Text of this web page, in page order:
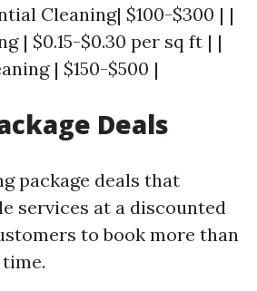
Cleaning| $100-$300 | |
| $0.15-$0.30 per sq ft | |
| $150-$500 |
Deals
package deals that
services at a discounted
to book more than